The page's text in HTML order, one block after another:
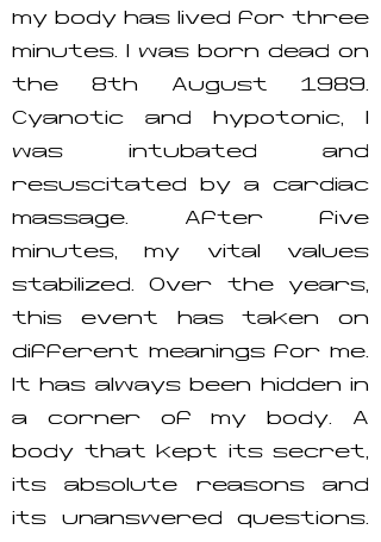
my body has lived for three
minutes. I was born dead on
the 8th August 1989.
Cyanotic and hypotonic, I
was intubated and
resuscitated by a cardiac
massage. After five
minutes, my vital values
stabilized. Over the years,
this event has taken on
different meanings for me.
It has always been hidden in
a corner of my body. A
body that kept its secret,
its absolute reasons and
its unanswered questions.